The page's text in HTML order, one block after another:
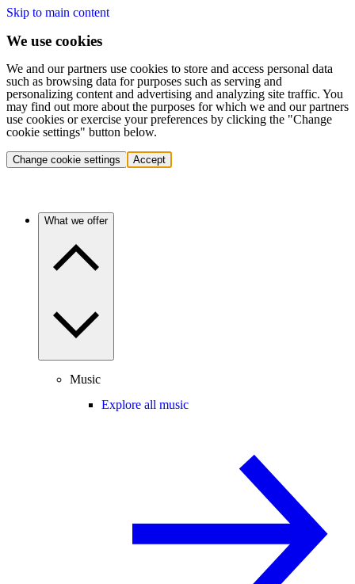
Skip to main content
We use cookies
We and our partners use cookies to store and access personal data
such as browsing data for purposes such as serving and
personalizing content and advertising and analyzing site traffic. You
may find out more about the purposes for which we and our partners
use cookies or exercise your preferences by clicking the "Change
cookie settings" button below.
Change cookie settings Accept
What we offer
Music
Explore all music